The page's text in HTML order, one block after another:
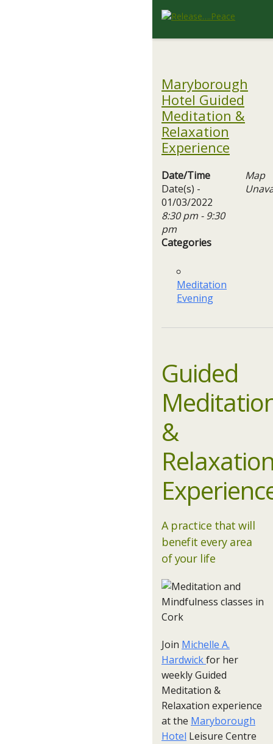
Maryborough
Hotel Guided
Meditation &
Relaxation
Experience
Date/Time
Date(s) -
01/03/2022
8:30 pm - 9:30
pm
Categories
Meditation
Evening
Map
Guided
&
A practice that will
benefit every area
of your life
Join Michelle A.
Hardwickfor her
weekly Guided
Meditation &
Relaxation experience
at the Maryborough
Hotel Leisure Centre